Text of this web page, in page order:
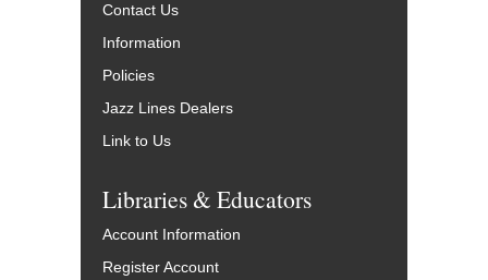
Contact Us
Information
Policies
Jazz Lines Dealers
Link to Us
Libraries & Educators
Account Information
Register Account